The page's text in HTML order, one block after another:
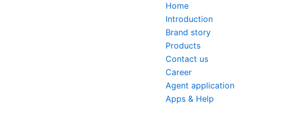
Home
Introduction
Brand story
Products
Contact us
Career
Agent application
Apps & Help